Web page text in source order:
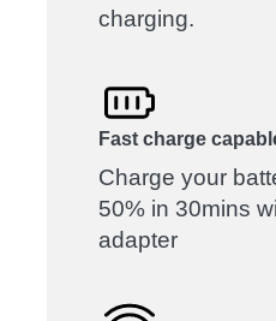
charging.
Fast charge
Charge your
50% in 30mins
adapter